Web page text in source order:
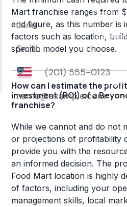
Mart franchise ranges from
end figure, as this number is
factors such as location,
specific model you choose.
How can I estimate the
investment (ROI) of a
franchise?
While we cannot and do not
or projections of profitability
provide you with the
an informed decision. The
Food Mart location is highly
of factors, including your
management skills, local